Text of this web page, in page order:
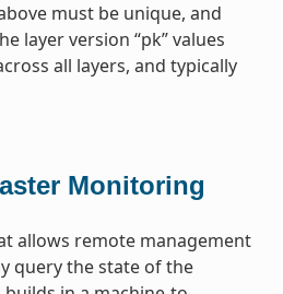
must be unique, and
layer version “pk” values
all layers, and typically
Monitoring
allows remote management
query the state of the